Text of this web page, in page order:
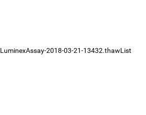
LuminexAssay-2018-03-21-13432.thawList